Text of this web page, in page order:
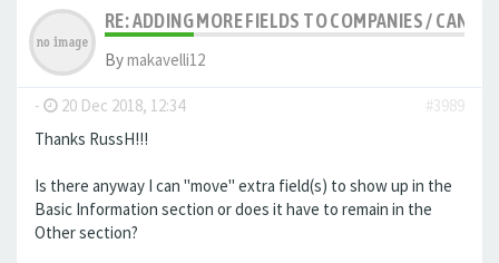
RE: ADDING MORE FIELDS TO COMPANIES /
Bymakavelli12
- 20 Dec 2018, 12:34
#3989
Thanks RussH!!!
Is there anyway I can "move" extra field(s) to show up in the
Basic Information section or does it have to remain in the
Other section?